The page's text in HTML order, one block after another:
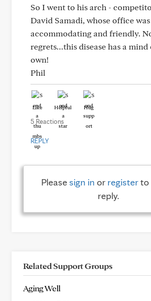
So I went to his arch -
David Samadi, whose office
accommodating and friendly.
regrets…this disease has a mind
own!
Phil
Like Helpful Hug
5 Reactions
REPLY
Pleasesign in or registerto
reply.
Related Support Groups
Aging Well